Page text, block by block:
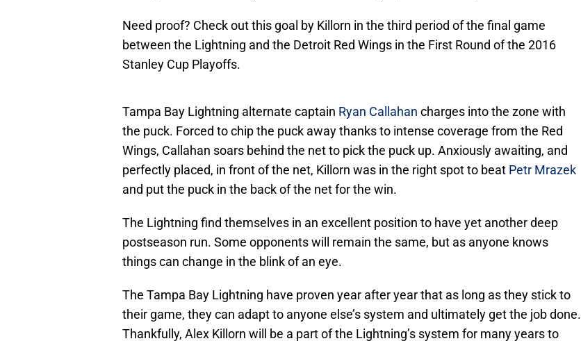
Need proof? Check out this goal by Killorn in the third period of the final game
between the Lightning and the Detroit Red Wings in the First Round of the 2016
Stanley Cup Playoffs.
Tampa Bay Lightning alternate captain Ryan Callahan charges into the zone with
the puck. Forced to chip the puck away thanks to intense coverage from the Red
Wings, Callahan soars behind the net to pick the puck up. Anxiously awaiting, and
perfectly placed, in front of the net, Killorn was in the right spot to beat Petr Mrazek
and put the puck in the back of the net for the win.
The Lightning find themselves in an excellent position to have yet another deep
postseason run. Some opponents will remain the same, but as anyone knows
things can change in the blink of an eye.
The Tampa Bay Lightning have proven year after year that as long as they stick to
their game, they can adapt to anyone else’s system and ultimately get the job done.
Thankfully, Alex Killorn will be a part of the Lightning’s system for many years to